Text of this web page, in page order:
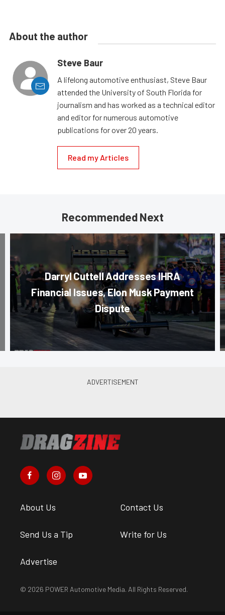
About the author
Steve Baur
A lifelong automotive enthusiast, Steve Baur
attended the University of South Florida for
journalism and has worked as a technical editor
and editor for numerous automotive
publications for over 20 years.
Read my Articles
Recommended Next
Darryl Cuttell Addresses IHRA
Financial Issues, Elon Musk Payment
Dispute
About Us Contact Us
Send Us a Tip Write for Us
Advertise
© 2026 POWER Automotive Media. All Rights Reserved.